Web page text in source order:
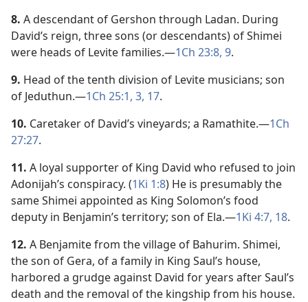
8. A descendant of Gershon through Ladan. During
David’s reign, three sons (or descendants) of Shimei
were heads of Levite families.​—1Ch 23:8, 9.
9. Head of the tenth division of Levite musicians; son
of Jeduthun.​—1Ch 25:1, 3, 17.
10. Caretaker of David’s vineyards; a Ramathite.​—1Ch
27:27.
11. A loyal supporter of King David who refused to join
Adonijah’s conspiracy. (1Ki 1:8) He is presumably the
same Shimei appointed as King Solomon’s food
deputy in Benjamin’s territory; son of Ela.​—1Ki 4:7, 18.
12. A Benjamite from the village of Bahurim. Shimei,
the son of Gera, of a family in King Saul’s house,
harbored a grudge against David for years after Saul’s
death and the removal of the kingship from his house.